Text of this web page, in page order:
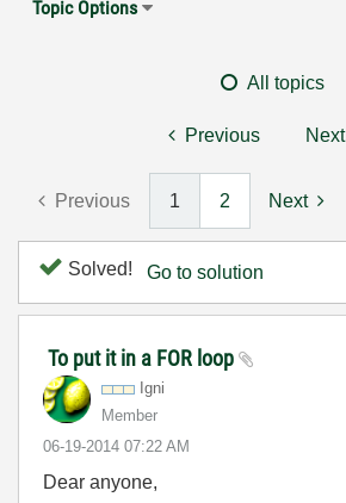
Topic Options
All topics
Previous Next
Previous 1 2 Next
Solved! Go to solution
To put it in a FOR loop
Igni
Member
‎06-19-2014 07:22 AM
Dear anyone,